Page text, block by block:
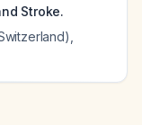
Stroke.